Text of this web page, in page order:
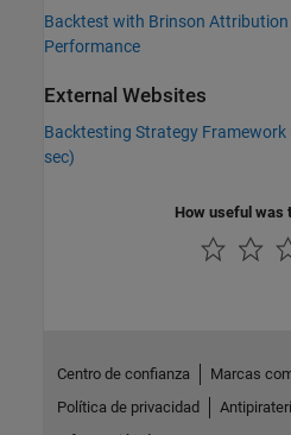
Backtest with Brinson
Performance
External Websites
Backtesting Strategy
sec)
How useful was
Centro de confianza
Marcas
Política de privacidad